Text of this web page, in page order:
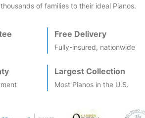
of families to their ideal Pianos.
Free Delivery
Fully-insured, nationwide
Largest Collection
Most Pianos in the U.S.